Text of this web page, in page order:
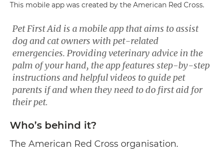
This mobile app was created by the American Red Cross.
Pet First Aid is a mobile app that aims to assist
dog and cat owners with pet-related
emergencies. Providing veterinary advice in the
palm of your hand, the app features step-by-step
instructions and helpful videos to guide pet
parents if and when they need to do first aid for
their pet.
Who’s behind it?
The American Red Cross organisation.